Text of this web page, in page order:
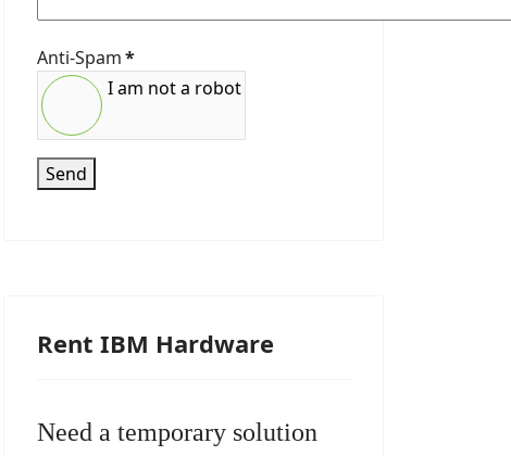
Anti-Spam*
I am not a robot
Send
Rent IBM Hardware
Need a temporary solution